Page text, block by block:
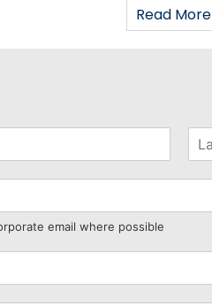
Read More
email where possible